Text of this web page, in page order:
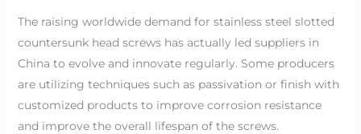
The raising worldwide demand for stainless steel slotted
countersunk head screws has actually led suppliers in
China to evolve and innovate regularly. Some producers
are utilizing techniques such as passivation or finish with
customized products to improve corrosion resistance
and improve the overall lifespan of the screws.